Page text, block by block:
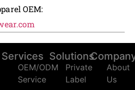
OEM:
Services
OEM/ODM
Service
Solutions
Private
Label
About
Us